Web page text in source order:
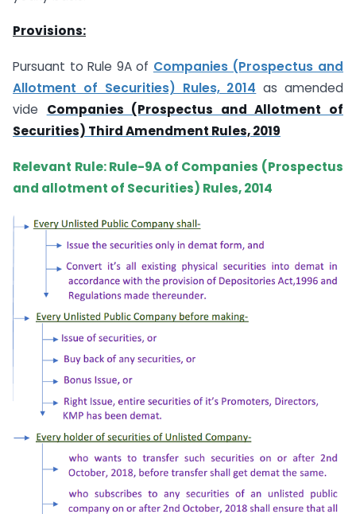
Provisions:
Pursuant to Rule 9A of Companies (Prospectus and
Allotment of Securities) Rules, 2014 as amended
vide Companies (Prospectus and Allotment of
Securities) Third Amendment Rules, 2019
Relevant Rule: Rule-9A of Companies (Prospectus
and allotment of Securities) Rules, 2014